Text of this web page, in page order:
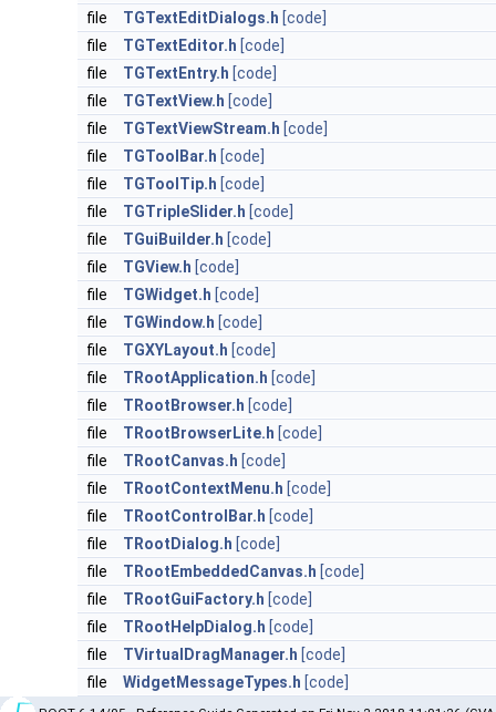
file
TGTextEditDialogs.h [code]
file
TGTextEditor.h [code]
file
TGTextEntry.h [code]
file
TGTextView.h [code]
file
TGTextViewStream.h [code]
file
TGToolBar.h [code]
file
TGToolTip.h [code]
file
TGTripleSlider.h [code]
file
TGuiBuilder.h [code]
file
TGView.h [code]
file
TGWidget.h [code]
file
TGWindow.h [code]
file
TGXYLayout.h [code]
file
TRootApplication.h [code]
file
TRootBrowser.h [code]
file
TRootBrowserLite.h [code]
file
TRootCanvas.h [code]
file
TRootContextMenu.h [code]
file
TRootControlBar.h [code]
file
TRootDialog.h [code]
file
TRootEmbeddedCanvas.h [code]
file
TRootGuiFactory.h [code]
file
TRootHelpDialog.h [code]
file
TVirtualDragManager.h [code]
file
WidgetMessageTypes.h [code]